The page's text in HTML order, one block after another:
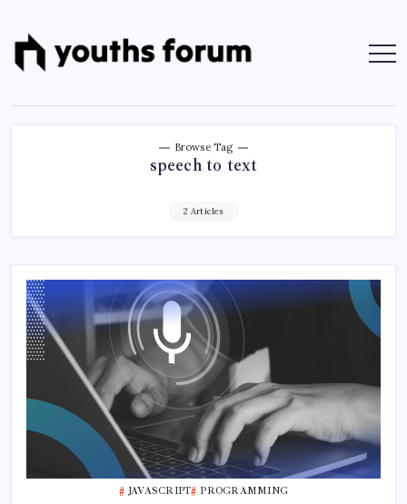
content
Youths
Blogs
Tutorials
Browse Tag
speech to text
2 Articles
JAVASCRIPT PROGRAMMING